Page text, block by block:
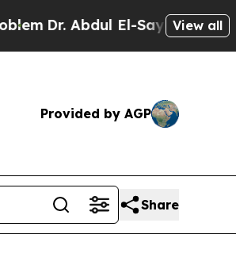
Dr. Abdul El-Sayed on Historic
View all
Provided by AGP
Share